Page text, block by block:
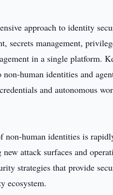
approach to identity
secrets management,
in a single platform.
human identities and
and autonomous
non-human identities is
attack surfaces and
strategies that provide
ecosystem.